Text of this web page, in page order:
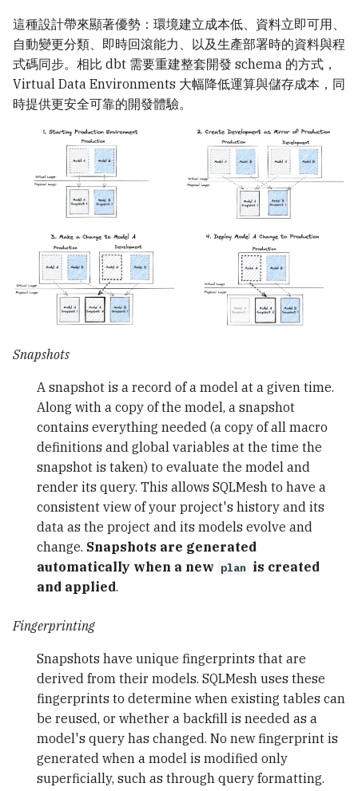
這種設計帶來顯著優勢：環境建立成本低、資料立即可用、
自動變更分類、即時回滾能力、以及生產部署時的資料與程
式碼同步。相比 dbt 需要重建整套開發 schema 的方式，
Virtual Data Environments 大幅降低運算與儲存成本，同
時提供更安全可靠的開發體驗。
Snapshots
A snapshot is a record of a model at a given time.
Along with a copy of the model, a snapshot
contains everything needed (a copy of all macro
definitions and global variables at the time the
snapshot is taken) to evaluate the model and
render its query. This allows SQLMesh to have a
consistent view of your project's history and its
data as the project and its models evolve and
change. Snapshots are generated
automatically when a new plan is created
and applied.
Fingerprinting
Snapshots have unique fingerprints that are
derived from their models. SQLMesh uses these
fingerprints to determine when existing tables can
be reused, or whether a backfill is needed as a
model's query has changed. No new fingerprint is
generated when a model is modified only
superficially, such as through query formatting.